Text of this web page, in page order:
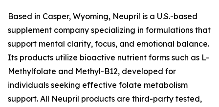
Based in Casper, Wyoming, Neupril is a U.S.-based
supplement company specializing in formulations that
support mental clarity, focus, and emotional balance.
Its products utilize bioactive nutrient forms such as L-
Methylfolate and Methyl-B12, developed for
individuals seeking effective folate metabolism
support. All Neupril products are third-party tested,